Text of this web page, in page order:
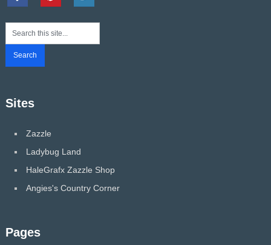
Sites
Zazzle
Ladybug Land
HaleGrafx Zazzle Shop
Angies's Country Corner
Pages